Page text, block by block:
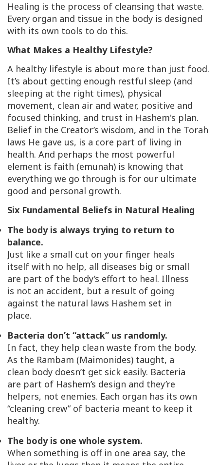
Healing is the process of cleansing that waste.
Every organ and tissue in the body is designed
with its own tools to do this.
What Makes a Healthy Lifestyle?
A healthy lifestyle is about more than just food.
It’s about getting enough restful sleep (and
sleeping at the right times), physical
movement, clean air and water, positive and
focused thinking, and trust in Hashem's plan.
Belief in the Creator’s wisdom, and in the Torah
laws He gave us, is a core part of living in
health. And perhaps the most powerful
element is faith (emunah) is knowing that
everything we go through is for our ultimate
good and personal growth.
Six Fundamental Beliefs in Natural Healing
The body is always trying to return to
balance.
Just like a small cut on your finger heals
itself with no help, all diseases big or small
are part of the body’s effort to heal. Illness
is not an accident, but a result of going
against the natural laws Hashem set in
place.
Bacteria don’t “attack” us randomly.
In fact, they help clean waste from the body.
As the Rambam (Maimonides) taught, a
clean body doesn’t get sick easily. Bacteria
are part of Hashem’s design and they’re
helpers, not enemies. Each organ has its own
“cleaning crew” of bacteria meant to keep it
healthy.
The body is one whole system.
When something is off in one area say, the